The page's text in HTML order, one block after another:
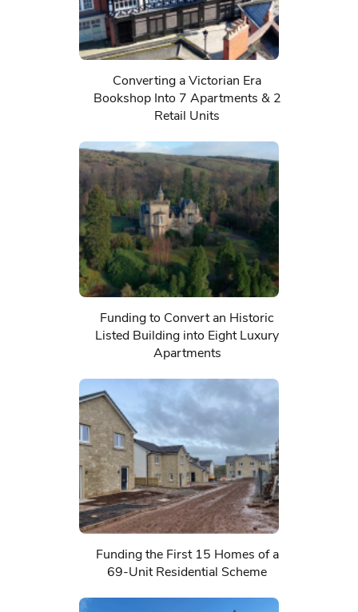
Converting a Victorian Era
Bookshop Into 7 Apartments & 2
Retail Units
Funding to Convert an Historic
Listed Building into Eight Luxury
Apartments
Funding the First 15 Homes of a
69-Unit Residential Scheme